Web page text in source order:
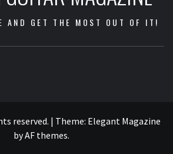
AND GET THE MOST OUT OF IT!
Security
reserved. | Theme: Elegant Magazine
byAF themes.